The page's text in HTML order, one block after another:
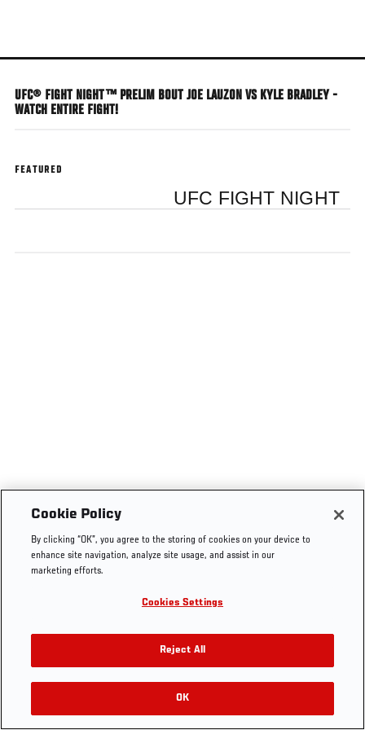
main
UFC® FIGHT NIGHT™ PRELIM BOUT JOE LAUZON VS KYLE BRADLEY -
WATCH ENTIRE FIGHT!
FEATURED
UFC FIGHT NIGHT
Cookie Policy
By clicking “OK”, you agree to the storing of cookies on your device to
enhance site navigation, analyze site usage, and assist in our
marketing efforts.
Cookies Settings
Reject All
OK